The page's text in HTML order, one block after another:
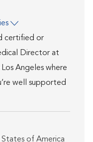
certified or
Director at
Angeles where
well supported
States of America